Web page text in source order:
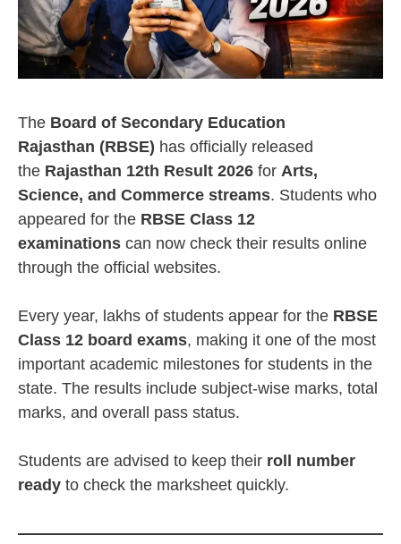
The Board of Secondary Education
Rajasthan (RBSE) has officially released
the Rajasthan 12th Result 2026 for Arts,
Science, and Commerce streams. Students who
appeared for the RBSE Class 12
examinations can now check their results online
through the official websites.
Every year, lakhs of students appear for the RBSE
Class 12 board exams, making it one of the most
important academic milestones for students in the
state. The results include subject-wise marks, total
marks, and overall pass status.
Students are advised to keep their roll number
ready to check the marksheet quickly.